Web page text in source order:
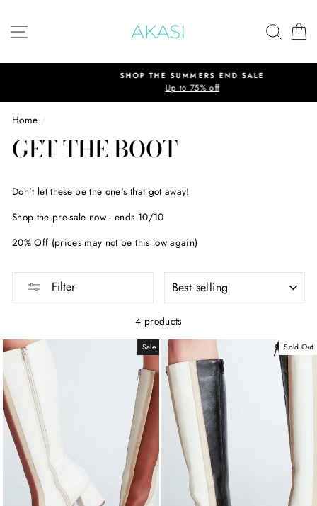
content
SHOP THE SUMMERS END SALE
Up to 75% off
Home /
GET THE BOOT
Don't let these be the one's that got away!
Shop the pre-sale now - ends 10/10
20% Off (prices may not be this low again)
Filter
4 products
Sale Sold Out